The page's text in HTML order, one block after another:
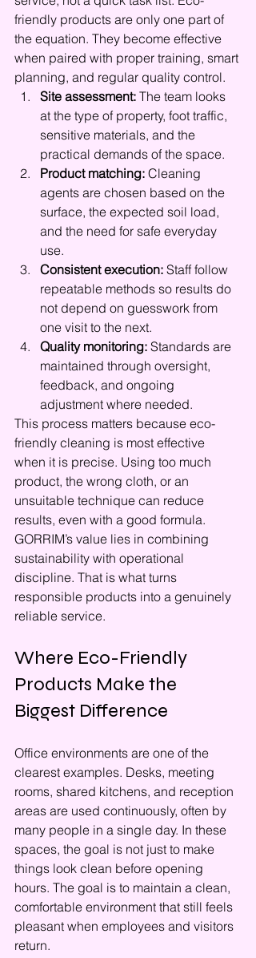
friendly products are only one part of
the equation. They become effective
when paired with proper training, smart
planning, and regular quality control.
Site assessment: The team looks
at the type of property, foot traffic,
sensitive materials, and the
practical demands of the space.
Product matching: Cleaning
agents are chosen based on the
surface, the expected soil load,
and the need for safe everyday
use.
Consistent execution: Staff follow
repeatable methods so results do
not depend on guesswork from
one visit to the next.
Quality monitoring: Standards are
maintained through oversight,
feedback, and ongoing
adjustment where needed.
This process matters because eco-
friendly cleaning is most effective
when it is precise. Using too much
product, the wrong cloth, or an
unsuitable technique can reduce
results, even with a good formula.
GORRIM’s value lies in combining
sustainability with operational
discipline. That is what turns
responsible products into a genuinely
reliable service.
Where Eco-Friendly
Products Make the
Biggest Difference
Office environments are one of the
clearest examples. Desks, meeting
rooms, shared kitchens, and reception
areas are used continuously, often by
many people in a single day. In these
spaces, the goal is not just to make
things look clean before opening
hours. The goal is to maintain a clean,
comfortable environment that still feels
pleasant when employees and visitors
return.